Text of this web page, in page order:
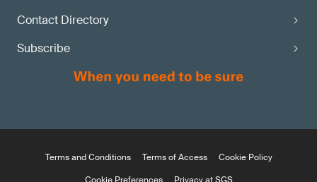
Contact Directory
Subscribe
Terms and Conditions Terms of Access
Cookie Policy